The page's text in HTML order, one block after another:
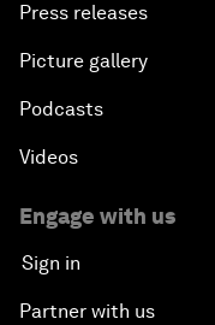
Press releases
Picture gallery
Podcasts
Videos
Engage with us
Sign in
Partner with us